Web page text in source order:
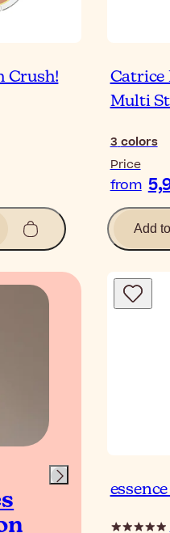
Crush!
Catrice
Multi
3 colors
Price
from
Add
Blog
Is